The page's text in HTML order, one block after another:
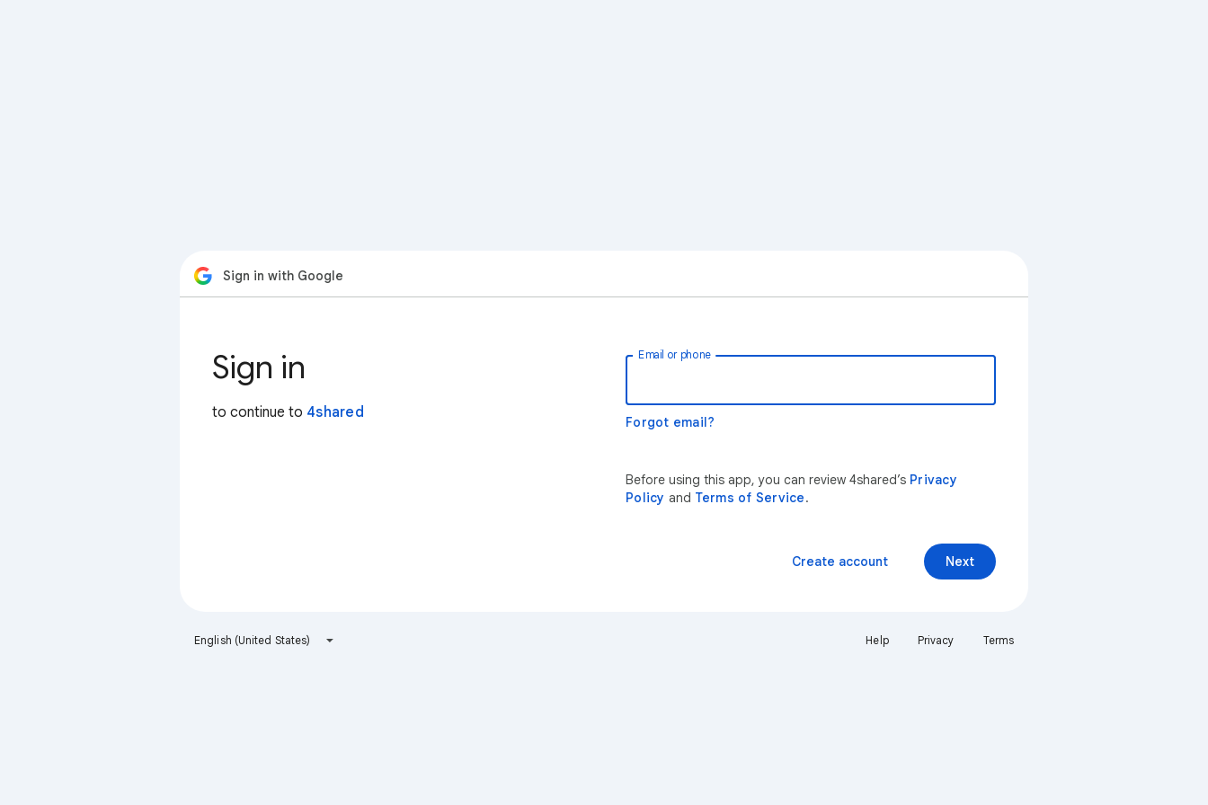
Sign in with Google
Sign in
to continue to 4shared
Email or phone
Forgot email?
Before using this app, you can review 4shared’s Privacy
Policy and Terms of Service.
Next
Create account
English (United States) Help Privacy Terms